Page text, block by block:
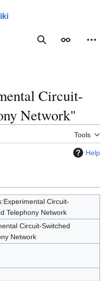
SearchAppearance
Circuit-
Network"
Tools
Help
Circuit-
Telephony Network
Circuit-Switched
Network